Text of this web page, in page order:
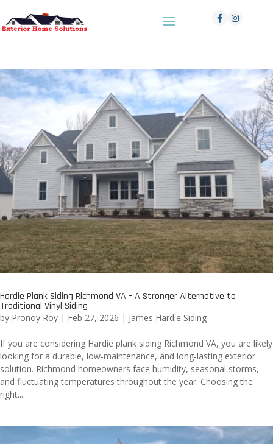
Hardie Plank Siding Richmond VA – A Stronger Alternative to
Traditional Vinyl Siding
by Pronoy Roy | Feb 27, 2026 | James Hardie Siding
If you are considering Hardie plank siding Richmond VA, you are likely
looking for a durable, low-maintenance, and long-lasting exterior
solution. Richmond homeowners face humidity, seasonal storms,
and fluctuating temperatures throughout the year. Choosing the
right...